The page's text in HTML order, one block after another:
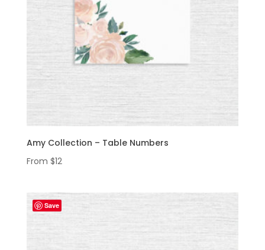
Amy Collection – Table Numbers
From $12
Save